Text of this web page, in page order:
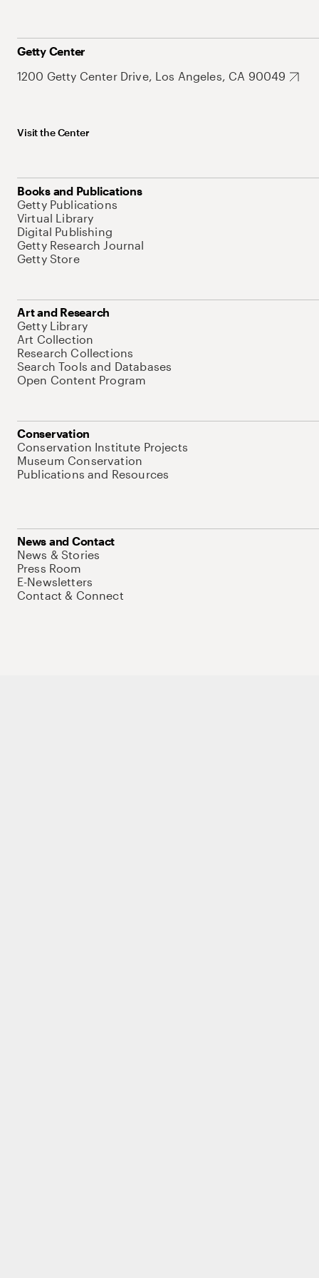
Getty Center
1200 Getty Center Drive, Los Angeles, CA 90049
Visit the Center
Books and Publications
Getty Publications
Virtual Library
Digital Publishing
Getty Research Journal
Getty Store
Art and Research
Getty Library
Art Collection
Research Collections
Search Tools and Databases
Open Content Program
Conservation
Conservation Institute Projects
Museum Conservation
Publications and Resources
News and Contact
News & Stories
Press Room
E-Newsletters
Contact & Connect